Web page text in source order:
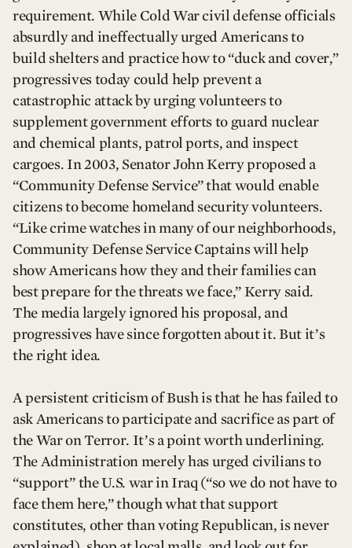
requirement. While Cold War civil defense officials
absurdly and ineffectually urged Americans to
build shelters and practice how to “duck and cover,”
progressives today could help prevent a
catastrophic attack by urging volunteers to
supplement government efforts to guard nuclear
and chemical plants, patrol ports, and inspect
cargoes. In 2003, Senator John Kerry proposed a
“Community Defense Service” that would enable
citizens to become homeland security volunteers.
“Like crime watches in many of our neighborhoods,
Community Defense Service Captains will help
show Americans how they and their families can
best prepare for the threats we face,” Kerry said.
The media largely ignored his proposal, and
progressives have since forgotten about it. But it’s
the right idea.
A persistent criticism of Bush is that he has failed to
ask Americans to participate and sacrifice as part of
the War on Terror. It’s a point worth underlining.
The Administration merely has urged civilians to
“support” the U.S. war in Iraq (“so we do not have to
face them here,” though what that support
constitutes, other than voting Republican, is never